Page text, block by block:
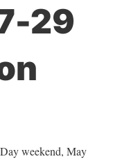
29
weekend, May